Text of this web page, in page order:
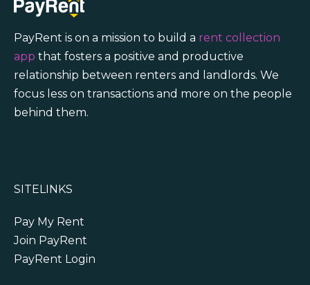
PayRent is on a mission to build a rent collection
app that fosters a positive and productive
relationship between renters and landlords. We
focus less on transactions and more on the people
behind them.
SITELINKS
Pay My Rent
Join PayRent
PayRent Login